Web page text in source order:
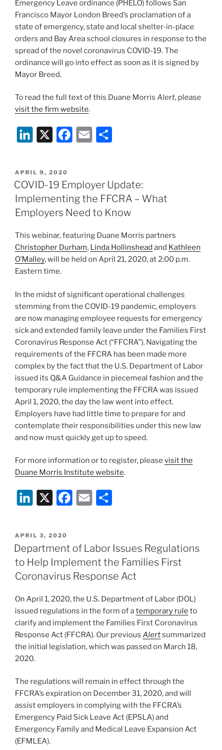
Emergency Leave ordinance (PHELO) follows San
Francisco Mayor London Breed’s proclamation of a
state of emergency, state and local shelter-in-place
orders and Bay Area school closures in response to the
spread of the novel coronavirus COVID-19. The
ordinance will go into effect as soon as it is signed by
Mayor Breed.
To read the full text of this Duane Morris Alert, please
visit the firm website.
Li
k
e
dI
n
X
F
e
b
o
o
k
E
l
e
POSTED
ON
APRIL 9, 2020
COVID-19 Employer Update:
Implementing the FFCRA – What
Employers Need to Know
This webinar, featuring Duane Morris partners
Christopher Durham, Linda Hollinshead and Kathleen
O’Malley, will be held on April 21, 2020, at 2:00 p.m.
Eastern time.
In the midst of significant operational challenges
stemming from the COVID-19 pandemic, employers
are now managing employee requests for emergency
sick and extended family leave under the Families First
Coronavirus Response Act (“FFCRA”). Navigating the
requirements of the FFCRA has been made more
complex by the fact that the U.S. Department of Labor
issued its Q&A Guidance in piecemeal fashion and the
temporary rule implementing the FFCRA was issued
April 1, 2020, the day the law went into effect.
Employers have had little time to prepare for and
contemplate their responsibilities under this new law
and now must quickly get up to speed.
For more information or to register, please visit the
Duane Morris Institute website.
Li
k
e
dI
n
X
F
e
b
o
o
k
E
l
e
POSTED
ON
APRIL 3, 2020
Department of Labor Issues Regulations
to Help Implement the Families First
Coronavirus Response Act
On April 1, 2020, the U.S. Department of Labor (DOL)
issued regulations in the form of atemporary rule to
clarify and implement the Families First Coronavirus
Response Act (FFCRA). Our previous Alertsummarized
the initial legislation, which was passed on March 18,
2020.
The regulations will remain in effect through the
FFCRA’s expiration on December 31, 2020, and will
assist employers in complying with the FFCRA’s
Emergency Paid Sick Leave Act (EPSLA) and
Emergency Family and Medical Leave Expansion Act
(EFMLEA).